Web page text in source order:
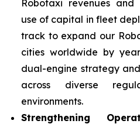
Robotaxi revenues
use of capital in fleet
track to expand our
cities worldwide by
dual-engine strategy
across diverse
environments.
Strengthening